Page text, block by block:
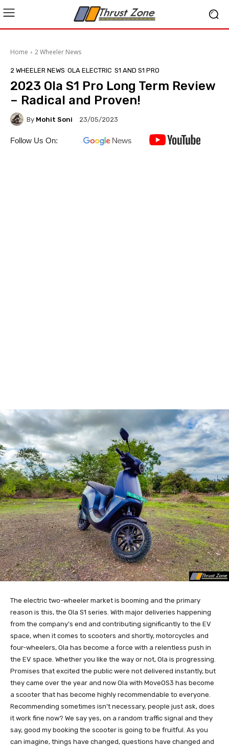
Home 2 Wheeler News
2 WHEELER NEWS OLA ELECTRIC S1 AND S1 PRO
2023 Ola S1 Pro Long Term Review
– Radical and Proven!
By Mohit Soni 23/05/2023
Follow Us On:
The electric two-wheeler market is booming and the primary
reason is this, the Ola S1 series. With major deliveries happening
from the company’s end and contributing significantly to the EV
space, when it comes to scooters and shortly, motorcycles and
four-wheelers, Ola has become a force with a relentless push in
the EV space. Whether you like the way or not, Ola is progressing.
Promises that excited the public were not delivered instantly, but
they came over the year and now Ola with MoveOS3 has become
a scooter that has become highly recommendable to everyone.
Recommending sometimes isn’t necessary, people just ask, does
it work fine now? We say yes, on a random traffic signal and they
say, good my booking the scooter is going to be fruitful. As you
can imagine, things have changed, questions have changed and